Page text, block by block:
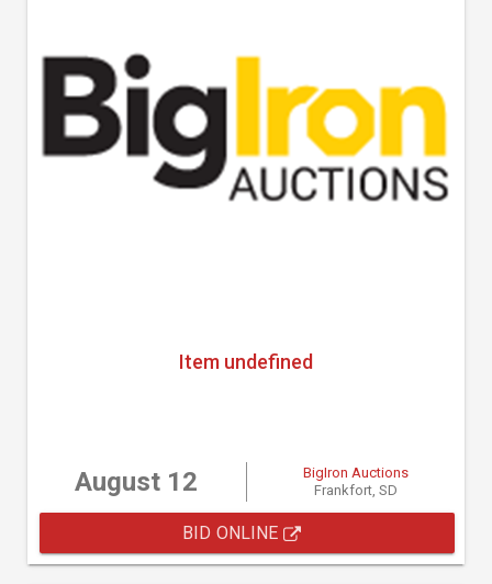
Item undefined
August 12
BigIron Auctions
Frankfort, SD
BID ONLINE